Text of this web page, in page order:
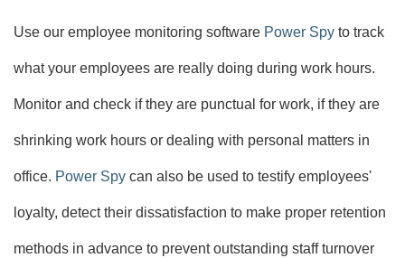
Use our employee monitoring software Power Spy to track
what your employees are really doing during work hours.
Monitor and check if they are punctual for work, if they are
shrinking work hours or dealing with personal matters in
office. Power Spy can also be used to testify employees'
loyalty, detect their dissatisfaction to make proper retention
methods in advance to prevent outstanding staff turnover